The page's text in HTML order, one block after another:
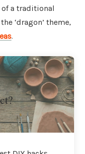
a traditional
‘dragon’ theme,
.